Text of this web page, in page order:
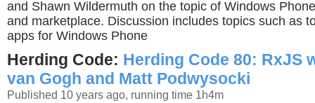
and Shawn Wildermuth on the topic of Windows
and marketplace. Discussion includes topics such as
apps for Windows Phone
Herding Code: Herding Code 80: RxJS
van Gogh and Matt Podwysocki
Published 10 years ago, running time 1h4m